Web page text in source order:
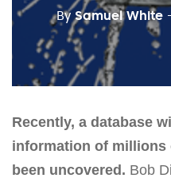
BySamuel White
Recently, a database
information of millions
been uncovered. Bob